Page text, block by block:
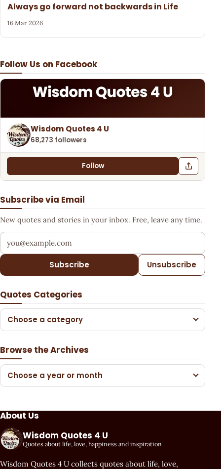
Follow Us on Facebook
Wisdom Quotes 4 U
68,273 followers
Follow
Subscribe via Email
New quotes and stories in your inbox. Free, leave any time.
Your email address
Subscribe Unsubscribe
Quotes Categories
Choose a category
Browse the Archives
Choose a year or month
Always go forward not backwards in Life
16 Mar 2026
About Us
Wisdom Quotes 4 U
Quotes about life, love, happiness and inspiration
Wisdom Quotes 4 U collects quotes about life, love,